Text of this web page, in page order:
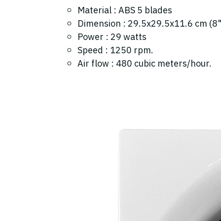
Material : ABS 5 blades
Dimension : 29.5x29.5x11.6 cm
Power : 29 watts
Speed : 1250 rpm.
Air flow : 480 cubic meters/hour.